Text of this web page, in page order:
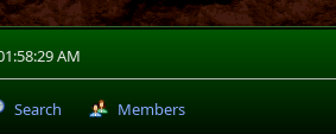
AM
Search Members